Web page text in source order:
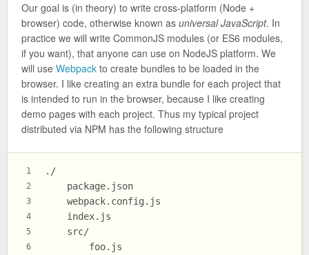
Our goal is (in theory) to write cross-platform (Node +
browser) code, otherwise known as universal JavaScript. In
practice we will write CommonJS modules (or ES6 modules,
if you want), that anyone can use on NodeJS platform. We
will use Webpack to create bundles to be loaded in the
browser. I like creating an extra bundle for each project that
is intended to run in the browser, because I like creating
demo pages with each project. Thus my typical project
distributed via NPM has the following structure
1
2
3
4
5
6
./
    package.json
    webpack.config.js
    index.js
    src/
        foo.js